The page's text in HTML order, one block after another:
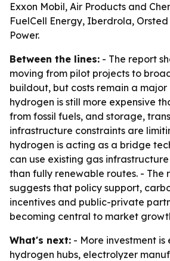
Exxon Mobil, Air Products and
FuelCell Energy, Iberdrola, Orsted
Power.
Between the lines: - The report
moving from pilot projects to
buildout, but costs remain a major
hydrogen is still more expensive
from fossil fuels, and storage,
infrastructure constraints are
hydrogen is acting as a bridge
can use existing gas
than fully renewable routes. - The
suggests that policy support,
incentives and public-private
becoming central to market
What's next: - More investment is
hydrogen hubs, electrolyzer